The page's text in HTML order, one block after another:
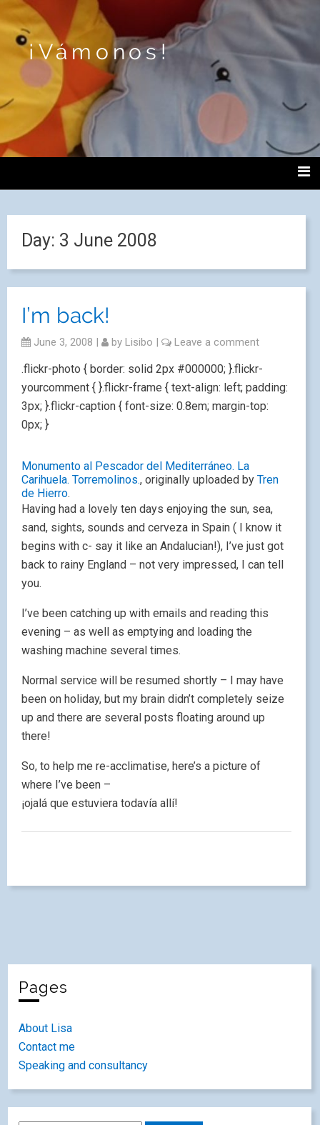
¡Vámonos!
Day: 3 June 2008
I’m back!
June 3, 2008 | by Lisibo | Leave a comment
.flickr-photo { border: solid 2px #000000; }.flickr-
yourcomment { }.flickr-frame { text-align: left; padding:
3px; }.flickr-caption { font-size: 0.8em; margin-top:
0px; }
Monumento al Pescador del Mediterráneo. La
Carihuela. Torremolinos., originally uploaded by Tren
de Hierro.
Having had a lovely ten days enjoying the sun, sea,
sand, sights, sounds and cerveza in Spain ( I know it
begins with c- say it like an Andalucian!), I’ve just got
back to rainy England – not very impressed, I can tell
you.
I’ve been catching up with emails and reading this
evening – as well as emptying and loading the
washing machine several times.
Normal service will be resumed shortly – I may have
been on holiday, but my brain didn’t completely seize
up and there are several posts floating around up
there!
So, to help me re-acclimatise, here’s a picture of
where I’ve been –
¡ojalá que estuviera todavía allí!
Pages
About Lisa
Contact me
Speaking and consultancy